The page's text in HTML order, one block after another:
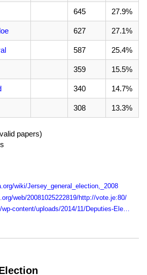
645 27.9%
627 27.1%
587 25.4%
359 15.5%
340 14.7%
308 13.3%
papers)
wiki/Jersey_general_election,_2008
web/20081025222819/http://vote.je:80/
https://www.vote.je/wp-content/uploads/2014/11/Deputies-Election-Statistics-1990-2014.pdf